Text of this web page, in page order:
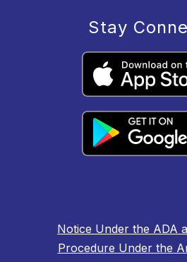
Stay
Notice Under the ADA
Procedure Under the